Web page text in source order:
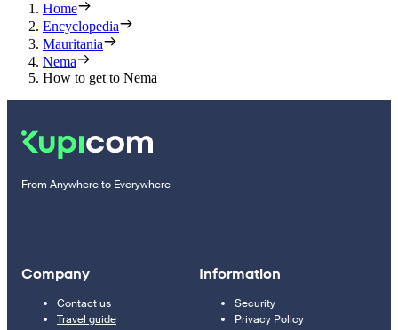
Home
Encyclopedia
Mauritania
Nema
How to get to Nema
From Anywhere to Everywhere
Company
Contact us
Travel guide
Information
Security
Privacy Policy